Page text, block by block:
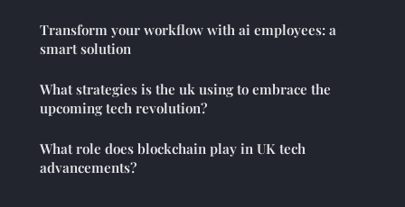
Transform your workflow with ai employees: a
smart solution
What strategies is the uk using to embrace the
upcoming tech revolution?
What role does blockchain play in UK tech
advancements?